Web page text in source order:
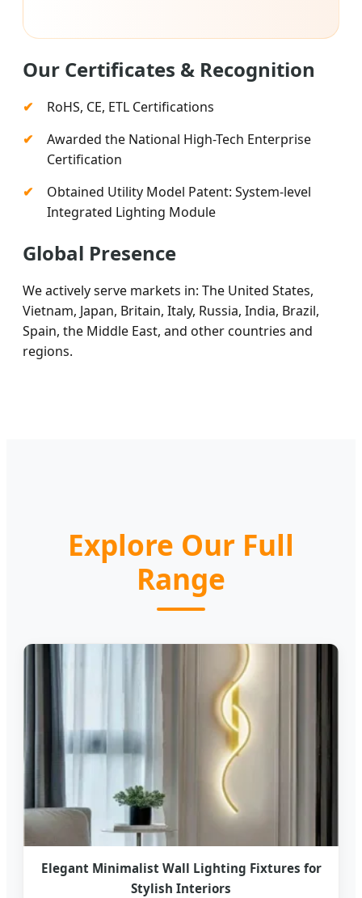
Our Certificates & Recognition
RoHS, CE, ETL Certifications
Awarded the National High-Tech Enterprise
Certification
Obtained Utility Model Patent: System-level
Integrated Lighting Module
Global Presence
We actively serve markets in: The United States,
Vietnam, Japan, Britain, Italy, Russia, India, Brazil,
Spain, the Middle East, and other countries and
regions.
Explore Our Full
Range
Elegant Minimalist Wall Lighting Fixtures for
Stylish Interiors